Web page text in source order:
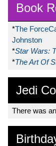
Book
*The
Johnston
*Star Wars:
*The Art Of
Jedi
There was